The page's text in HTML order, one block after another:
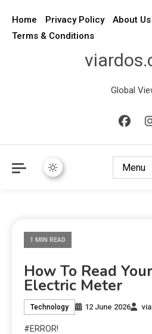
Home Privacy Policy About Us
Terms & Conditions
Global
Menu
1 MIN READ
How To Read
Electric Meter
Technology 12 June 2026
#ERROR!